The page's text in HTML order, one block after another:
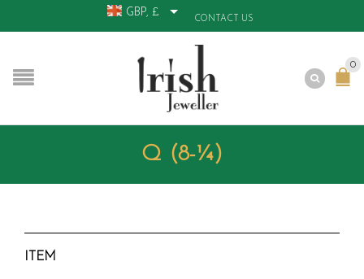
GBP, £
CONTACT US
0
Q (8-¼)
ITEM